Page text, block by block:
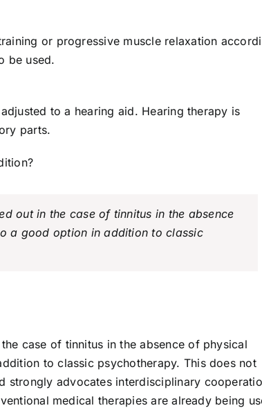
or progressive muscle relaxation
be used.
to a hearing aid. Hearing therapy is
parts.
out in the case of tinnitus in the absence
a good option in addition to classic
case of tinnitus in the absence of physical
to classic psychotherapy. This does not
strongly advocates interdisciplinary
medical therapies are already being